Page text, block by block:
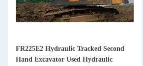
FR225E2 Hydraulic Tracked Second
Hand Excavator Used Hydraulic